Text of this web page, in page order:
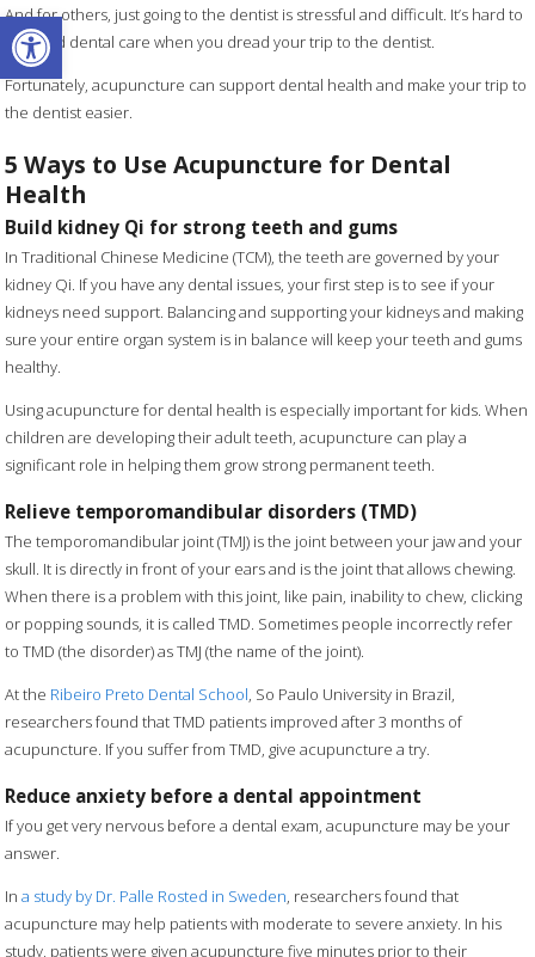
Open toolbar
And for others, just going to the dentist is stressful and difficult. It’s hard to
get good dental care when you dread your trip to the dentist.
Fortunately, acupuncture can support dental health and make your trip to
the dentist easier.
5 Ways to Use Acupuncture for Dental
Health
Build kidney Qi for strong teeth and gums
In Traditional Chinese Medicine (TCM), the teeth are governed by your
kidney Qi. If you have any dental issues, your first step is to see if your
kidneys need support. Balancing and supporting your kidneys and making
sure your entire organ system is in balance will keep your teeth and gums
healthy.
Using acupuncture for dental health is especially important for kids. When
children are developing their adult teeth, acupuncture can play a
significant role in helping them grow strong permanent teeth.
Relieve temporomandibular disorders (TMD)
The temporomandibular joint (TMJ) is the joint between your jaw and your
skull. It is directly in front of your ears and is the joint that allows chewing.
When there is a problem with this joint, like pain, inability to chew, clicking
or popping sounds, it is called TMD. Sometimes people incorrectly refer
to TMD (the disorder) as TMJ (the name of the joint).
At the Ribeiro Preto Dental School, So Paulo University in Brazil,
researchers found that TMD patients improved after 3 months of
acupuncture. If you suffer from TMD, give acupuncture a try.
Reduce anxiety before a dental appointment
If you get very nervous before a dental exam, acupuncture may be your
answer.
Ina study by Dr. Palle Rosted in Sweden, researchers found that
acupuncture may help patients with moderate to severe anxiety. In his
study, patients were given acupuncture five minutes prior to their